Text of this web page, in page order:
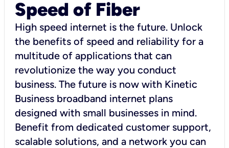
Speed of Fiber
High speed internet is the future. Unlock
the benefits of speed and reliability for a
multitude of applications that can
revolutionize the way you conduct
business. The future is now with Kinetic
Business broadband internet plans
designed with small businesses in mind.
Benefit from dedicated customer support,
scalable solutions, and a network you can